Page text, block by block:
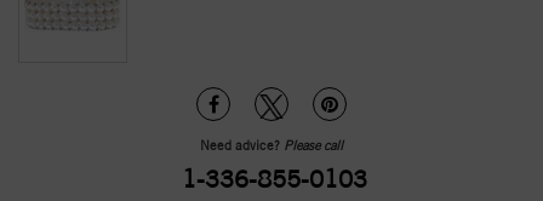
Need advice? Please call
1-336-855-0103